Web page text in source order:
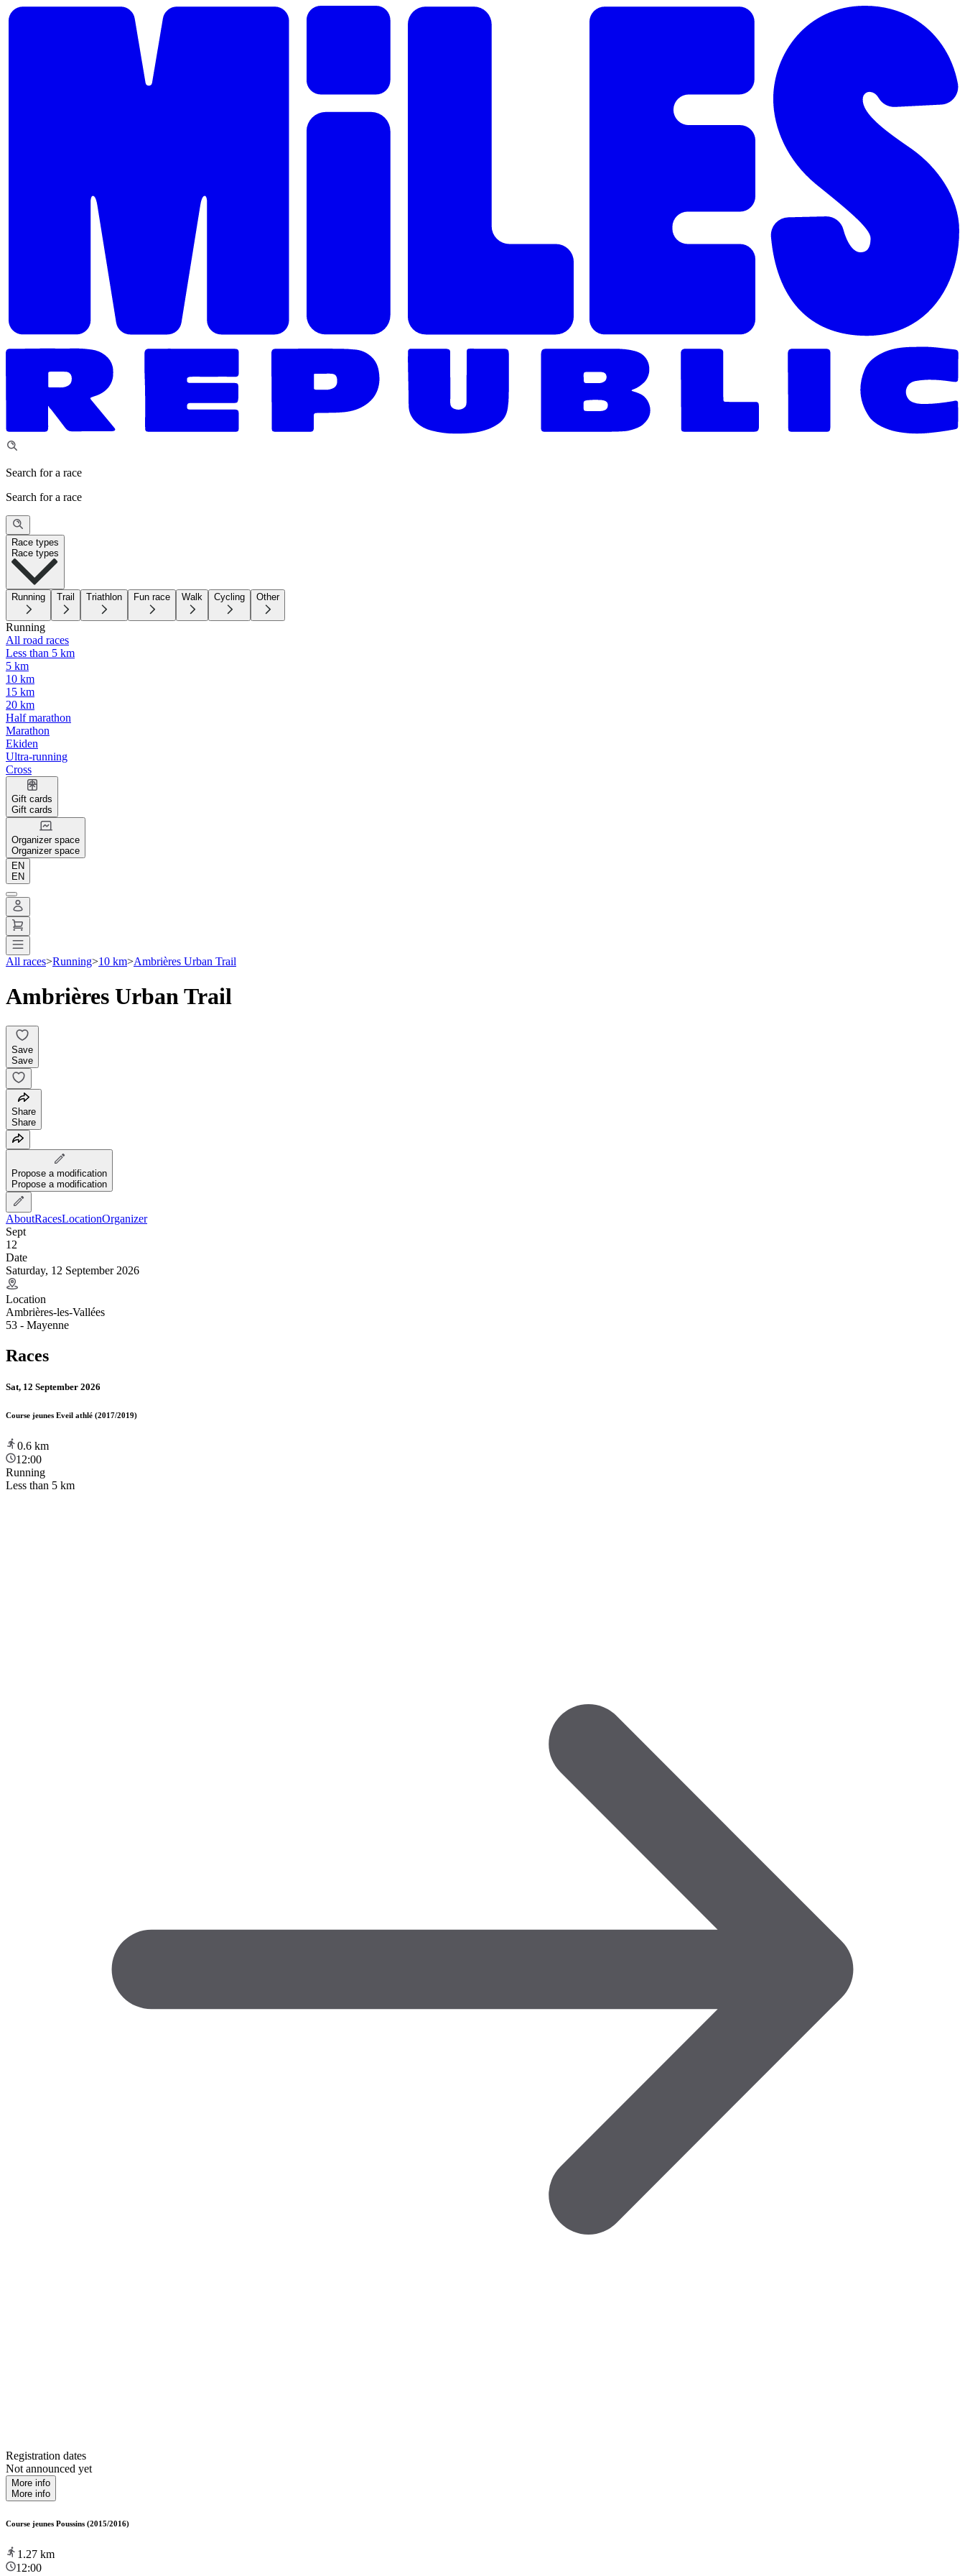
Search for a race
Search for a race
Race types
Race types
Running Trail Triathlon Fun race Walk Cycling Other
Running
All road races
Less than 5 km
5 km
10 km
15 km
20 km
Half marathon
Marathon
Ekiden
Ultra-running
Cross
Gift cards
Gift cards
Organizer space
Organizer space
EN
EN
All races>Running>10 km>Ambrières Urban Trail
Ambrières Urban Trail
Save
Save
Share
Share
Propose a modification
Propose a modification
AboutRacesLocationOrganizer
Sept
12
Date
Saturday, 12 September 2026
Location
Ambrières-les-Vallées
53 - Mayenne
Races
Sat, 12 September 2026
Course jeunes Eveil athlé (2017/2019)
0.6 km
12:00
Running
Less than 5 km
Registration dates
Not announced yet
More info
More info
Course jeunes Poussins (2015/2016)
1.27 km
12:00